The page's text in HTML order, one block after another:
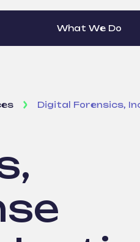
What We Do
Digital Forensics,